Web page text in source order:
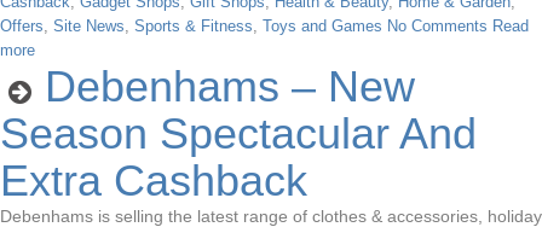
Offers, Site News, Sports & Fitness, Toys and Games No Comments Read
more
Debenhams – New
Season Spectacular And
Extra Cashback
Debenhams is selling the latest range of clothes & accessories, holiday